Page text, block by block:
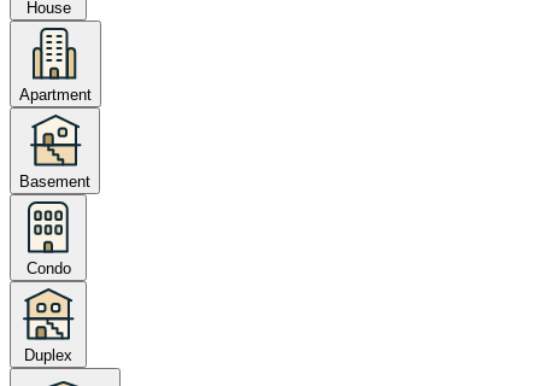
House
Apartment
Basement
Condo
Duplex